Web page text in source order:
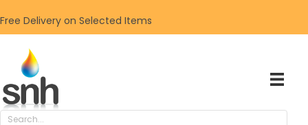
Free Delivery on Selected Items